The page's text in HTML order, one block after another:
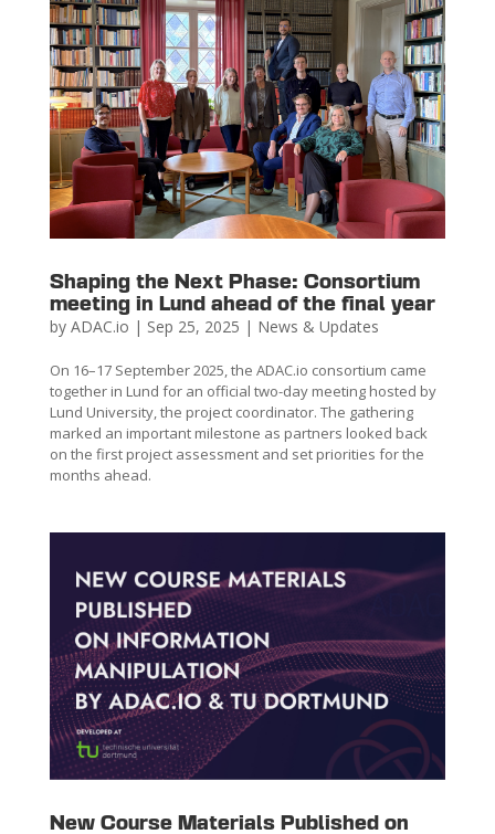
Shaping the Next Phase: Consortium
meeting in Lund ahead of the final year
by ADAC.io | Sep 25, 2025 | News & Updates
On 16–17 September 2025, the ADAC.io consortium came
together in Lund for an official two-day meeting hosted by
Lund University, the project coordinator. The gathering
marked an important milestone as partners looked back
on the first project assessment and set priorities for the
months ahead.
New Course Materials Published on